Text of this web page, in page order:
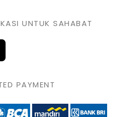
UNTUK SAHABAT
PAYMENT